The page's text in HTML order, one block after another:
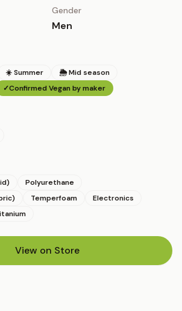
Gender
Men
☀️ Summer
🌦 Mid season
✓Confirmed Vegan by maker
Polyurethane
Temperfoam
Electronics
View on Store(opens in new tab)